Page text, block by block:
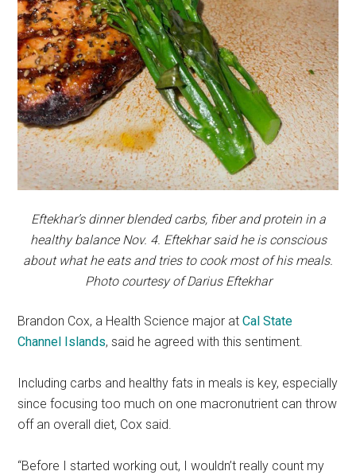
Eftekhar’s dinner blended carbs, fiber and protein in a
healthy balance Nov. 4. Eftekhar said he is conscious
about what he eats and tries to cook most of his meals.
Photo courtesy of Darius Eftekhar
Brandon Cox, a Health Science major atCal State
Channel Islands,said he agreed with this sentiment.
Including carbs and healthy fats in meals is key, especially
since focusing too much on one macronutrient can throw
off an overall diet, Cox said.
“Before I started working out, I wouldn’t really count my